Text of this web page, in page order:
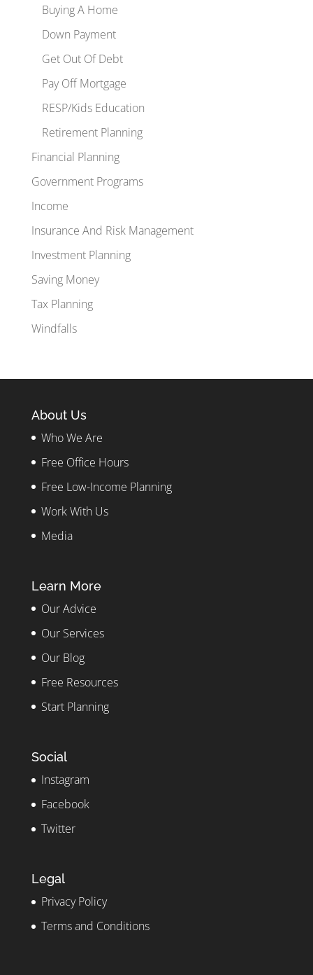
Buying A Home
Down Payment
Get Out Of Debt
Pay Off Mortgage
RESP/Kids Education
Retirement Planning
Financial Planning
Government Programs
Income
Insurance And Risk Management
Investment Planning
Saving Money
Tax Planning
Windfalls
About Us
Who We Are
Free Office Hours
Free Low-Income Planning
Work With Us
Media
Learn More
Our Advice
Our Services
Our Blog
Free Resources
Start Planning
Social
Instagram
Facebook
Twitter
Legal
Privacy Policy
Terms and Conditions